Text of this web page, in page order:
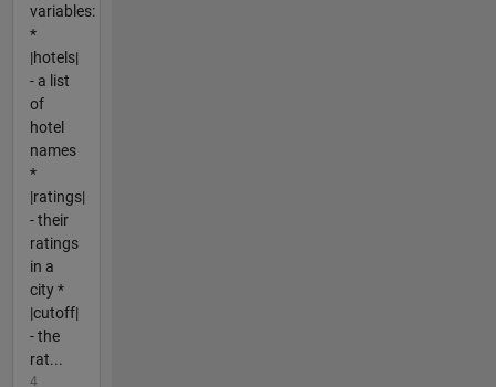
variables:
*
|hotels|
- a list
of
hotel
names
*
|ratings|
- their
ratings
in a
city *
|cutoff|
- the
rat...
4